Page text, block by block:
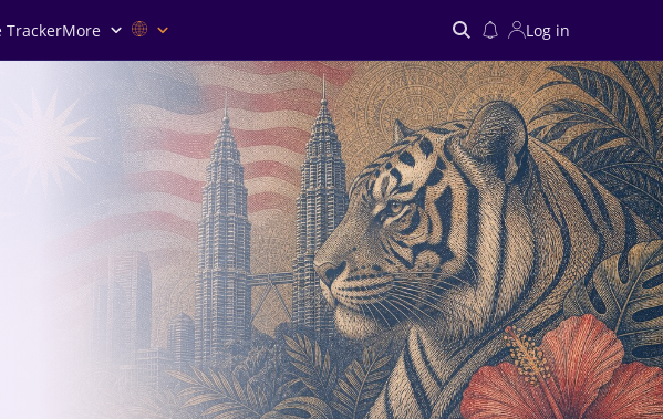
TrackerMore Log in
Search